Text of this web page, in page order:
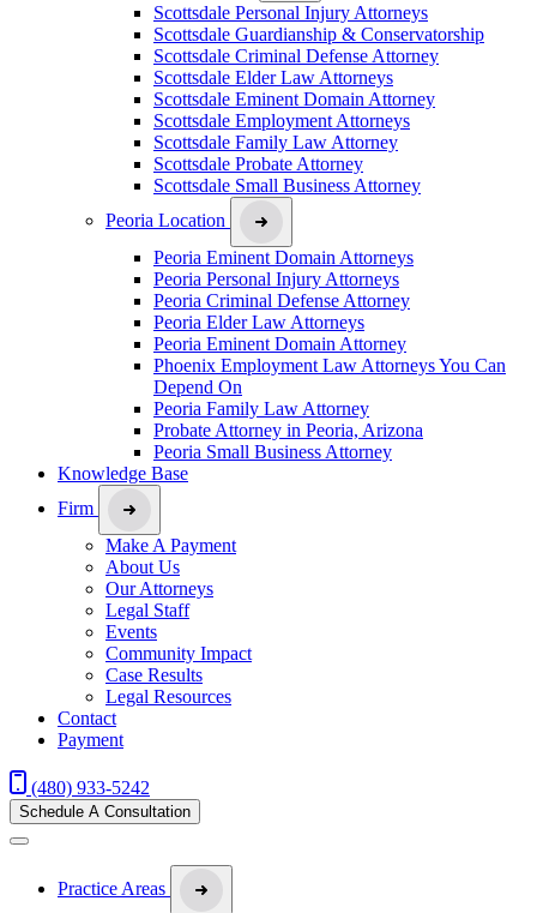
Scottsdale Personal Injury Attorneys
Scottsdale Guardianship & Conservatorship
Scottsdale Criminal Defense Attorney
Scottsdale Elder Law Attorneys
Scottsdale Eminent Domain Attorney
Scottsdale Employment Attorneys
Scottsdale Family Law Attorney
Scottsdale Probate Attorney
Scottsdale Small Business Attorney
Peoria Location
Peoria Eminent Domain Attorneys
Peoria Personal Injury Attorneys
Peoria Criminal Defense Attorney
Peoria Elder Law Attorneys
Peoria Eminent Domain Attorney
Phoenix Employment Law Attorneys You Can
Depend On
Peoria Family Law Attorney
Probate Attorney in Peoria, Arizona
Peoria Small Business Attorney
Knowledge Base
Firm
Make A Payment
About Us
Our Attorneys
Legal Staff
Events
Community Impact
Case Results
Legal Resources
Contact
Payment
(480) 933-5242
Schedule A Consultation
Practice Areas